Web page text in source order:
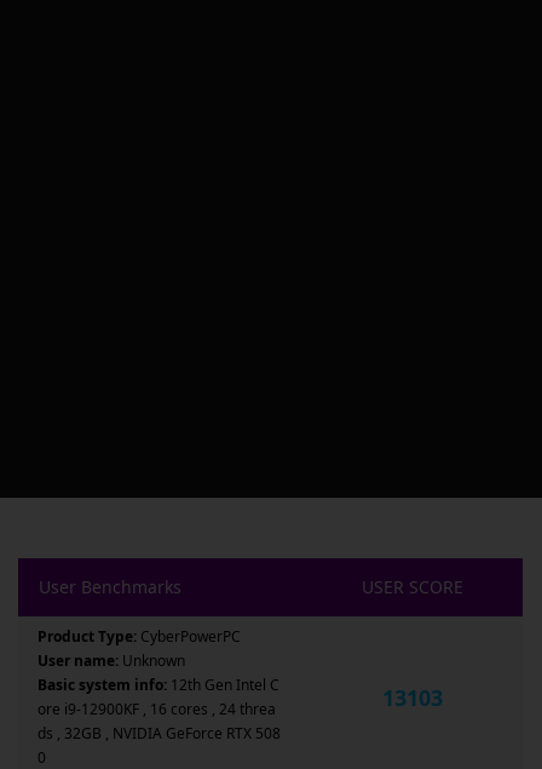
User Benchmarks USER SCORE
Product Type: CyberPowerPC
User name: Unknown
Basic system info: 12th Gen Intel C
ore i9-12900KF , 16 cores , 24 threa
ds , 32GB , NVIDIA GeForce RTX 508
0
13103